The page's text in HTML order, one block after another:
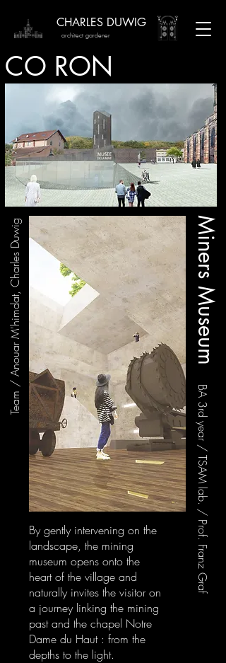
CHARLES DUWIG
architect gardener
CO RON
Team / Anouar M'himdat, Charles Duwig
BA 3rd year / TSAM lab. / Prof. Franz Graf
Miners Museum
By gently intervening on the
landscape, the mining
museum opens onto the
heart of the village and
naturally invites the visitor on
a journey linking the mining
past and the chapel Notre
Dame du Haut : from the
depths to the light.